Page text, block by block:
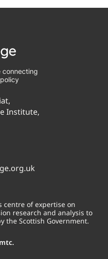
connecting
Institute,
centre of expertise on
research and analysis to
the Scottish Government.
mtc.